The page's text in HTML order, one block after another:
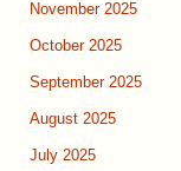
November 2025
October 2025
September 2025
August 2025
July 2025